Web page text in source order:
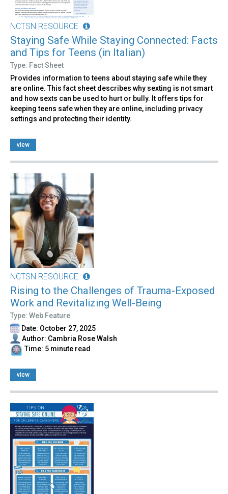
NCTSN RESOURCE
Staying Safe While Staying Connected: Facts
and Tips for Teens (in Italian)
Type: Fact Sheet
Provides information to teens about staying safe while they
are online. This fact sheet describes why sexting is not smart
and how sexts can be used to hurt or bully. It offers tips for
keeping teens safe when they are online, including privacy
settings and protecting their identity.
view
NCTSN RESOURCE
Rising to the Challenges of Trauma-Exposed
Work and Revitalizing Well-Being
Type: Web Feature
Date: October 27, 2025
Author: Cambria Rose Walsh
Time: 5 minute read
view